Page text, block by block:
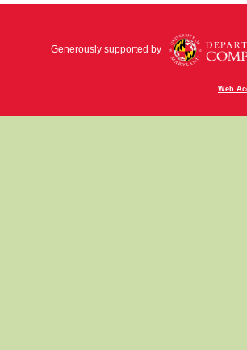
Generously supported by
Web